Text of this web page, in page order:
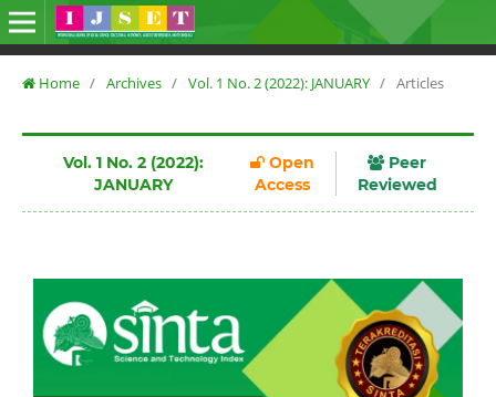
Home / Archives / Vol. 1 No. 2 (2022): JANUARY / Articles
Vol. 1 No. 2 (2022):
JANUARY
Open
Access
Peer
Reviewed